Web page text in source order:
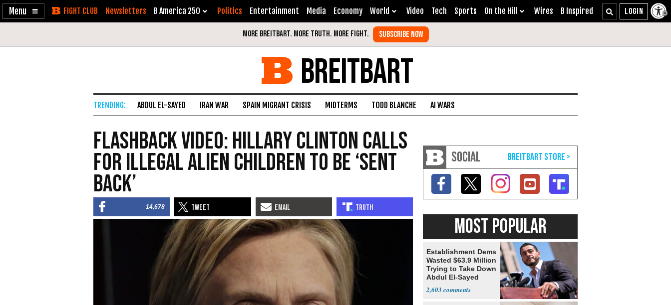
Enable
Skip Newsletters B America 250 Politics Entertainment Media Economy World Video Tech Sports On the Hill Wires B Inspired
BREITBART
ABDUL EL-SAYED IRAN WAR SPAIN MIGRANT CRISIS MIDTERMS TODD BLANCHE AI WARS
Flashback VIDEO: Hillary Clinton Calls
for Illegal Alien Children to Be ‘Sent
Back’
14,678
SOCIAL
MOST POPULAR
Establishment Dems
Wasted $63.9 Million
Trying to Take Down
Abdul El-Sayed
2,603